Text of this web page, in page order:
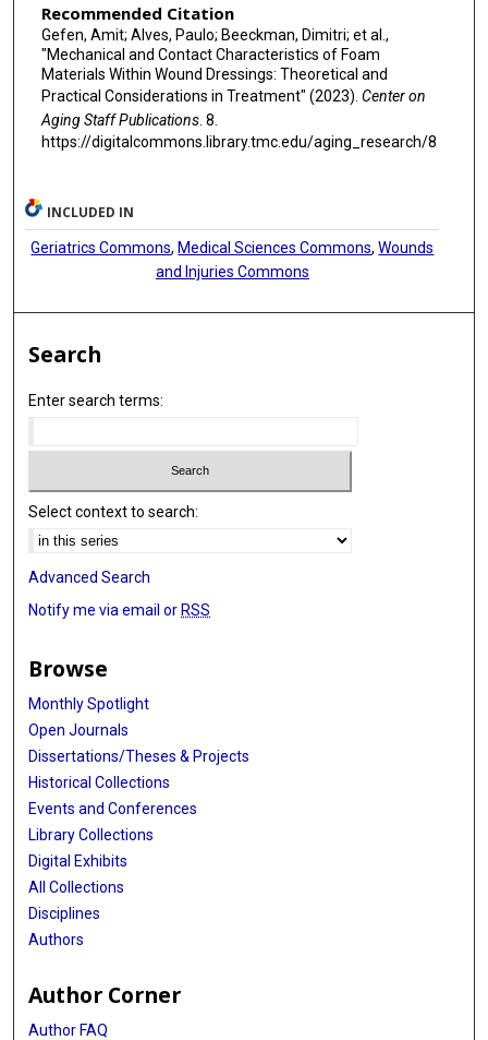
Recommended Citation
Gefen, Amit; Alves, Paulo; Beeckman, Dimitri; et al.,
"Mechanical and Contact Characteristics of Foam
Materials Within Wound Dressings: Theoretical and
Practical Considerations in Treatment" (2023). Center on
Aging Staff Publications. 8.
https://digitalcommons.library.tmc.edu/aging_research/8
INCLUDED IN
Geriatrics Commons,Medical Sciences Commons,Wounds
and Injuries Commons
Search
Enter search terms:
Select context to search:
Advanced Search
Notify me via email or RSS
Browse
Monthly Spotlight
Open Journals
Dissertations/Theses & Projects
Historical Collections
Events and Conferences
Library Collections
Digital Exhibits
All Collections
Disciplines
Authors
Author Corner
Author FAQ